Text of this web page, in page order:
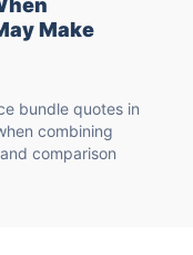
Make
bundle quotes in
combining
comparison